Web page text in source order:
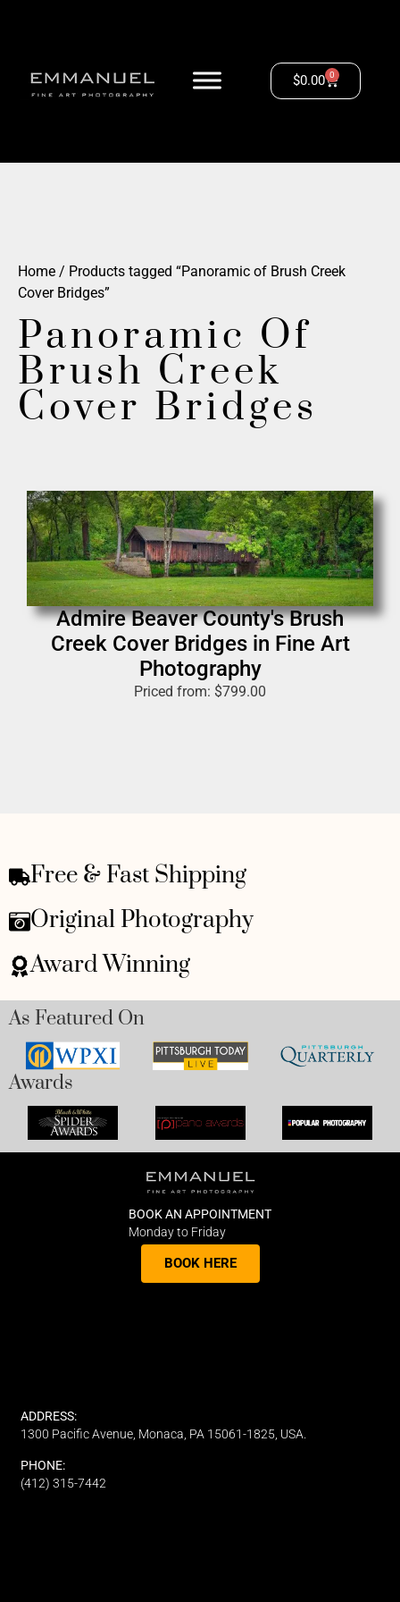
$0.00 0
Home / Products tagged “Panoramic of Brush Creek
Cover Bridges”
Panoramic Of
Brush Creek
Cover Bridges
Admire Beaver County's Brush
Creek Cover Bridges in Fine Art
Photography
Priced from: $799.00
Free & Fast Shipping
Original Photography
Award Winning
As Featured On
Awards
BOOK AN APPOINTMENT
Monday to Friday
BOOK HERE
ADDRESS:
1300 Pacific Avenue, Monaca, PA 15061-1825, USA.
PHONE:
(412) 315-7442